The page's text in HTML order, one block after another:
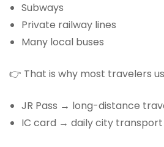
Subways
Private railway lines
Many local buses
👉 That is why most travelers
JR Pass → long-distance
IC card → daily city transport